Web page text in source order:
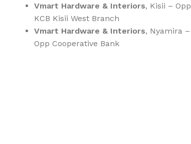
Vmart Hardware & Interiors, Kisii – Opp
KCB Kisii West Branch
Vmart Hardware & Interiors, Nyamira –
Opp Cooperative Bank